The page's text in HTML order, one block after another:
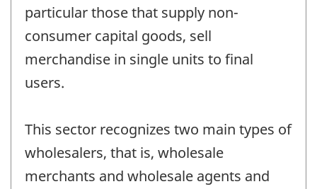
particular those that supply non-
consumer capital goods, sell
merchandise in single units to final
users.
This sector recognizes two main types of
wholesalers, that is, wholesale
merchants and wholesale agents and